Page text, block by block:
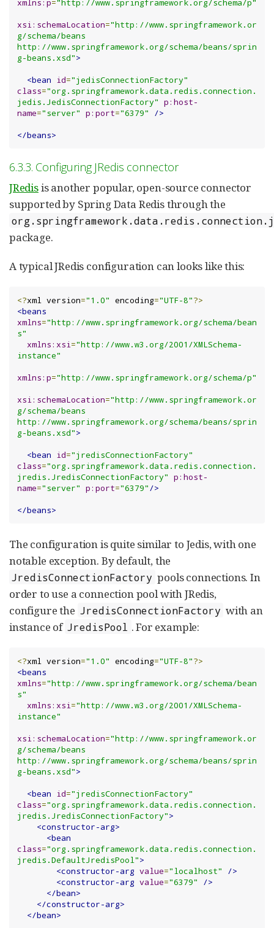
xmlns:p="http://www.springframework.org/schema/p"
xsi:schemaLocation="http://www.springframework.or
g/schema/beans
http://www.springframework.org/schema/beans/sprin
g-beans.xsd">
<bean id="jedisConnectionFactory"
class="org.springframework.data.redis.connection.
jedis.JedisConnectionFactory" p:host-
name="server" p:port="6379"
/>
</beans>
6.3.3. Configuring JRedis connector
JRedisis another popular, open-source connector
supported by Spring Data Redis through the
package.
A typical JRedis configuration can looks like this:
<?xml version="1.0" encoding="UTF-8"?>
<beans
xmlns="http://www.springframework.org/schema/bean
s"
xmlns:xsi="http://www.w3.org/2001/XMLSchema-
instance"
xmlns:p="http://www.springframework.org/schema/p"
xsi:schemaLocation="http://www.springframework.or
g/schema/beans
http://www.springframework.org/schema/beans/sprin
g-beans.xsd">
<bean id="jredisConnectionFactory"
class="org.springframework.data.redis.connection.
jredis.JredisConnectionFactory" p:host-
name="server" p:port="6379"/>
</beans>
The configuration is quite similar to Jedis, with one
notable exception. By default, the
JredisConnectionFactory pools connections. In
order to use a connection pool with JRedis,
configure the JredisConnectionFactory with an
instance of JredisPool . For example:
<?xml version="1.0" encoding="UTF-8"?>
<beans
xmlns="http://www.springframework.org/schema/bean
s"
xmlns:xsi="http://www.w3.org/2001/XMLSchema-
instance"
xsi:schemaLocation="http://www.springframework.or
g/schema/beans
http://www.springframework.org/schema/beans/sprin
g-beans.xsd">
<bean id="jredisConnectionFactory"
class="org.springframework.data.redis.connection.
jredis.JredisConnectionFactory">
<constructor-arg>
<bean
class="org.springframework.data.redis.connection.
jredis.DefaultJredisPool">
<constructor-arg value="localhost"
/>
<constructor-arg value="6379"
/>
</bean>
</constructor-arg>
</bean>